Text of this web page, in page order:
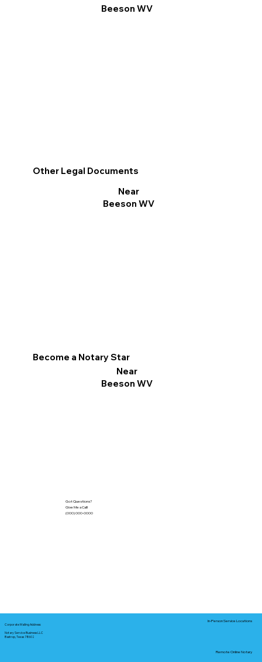
Other Legal Documents
Near
Beeson WV
Become a Notary Star
Near
Beeson WV
Beeson WV
Got Questions?
Give Me a Call!
(000) 000-0000
Corporate Mailing Address:
Notary Service Business LLC
Bastrop, Texas 78602
In-Person Service Locations
Remote Online Notary